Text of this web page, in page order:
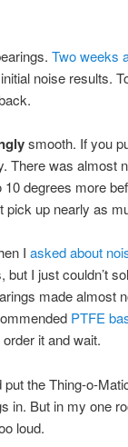
Two weeks
noise results.
smooth. If you
There was almost
degrees more
pick up nearly as
I asked about
I just couldn’t
made almost
PTFE
it and wait.
the Thing-o-
in. But in my one
loud.